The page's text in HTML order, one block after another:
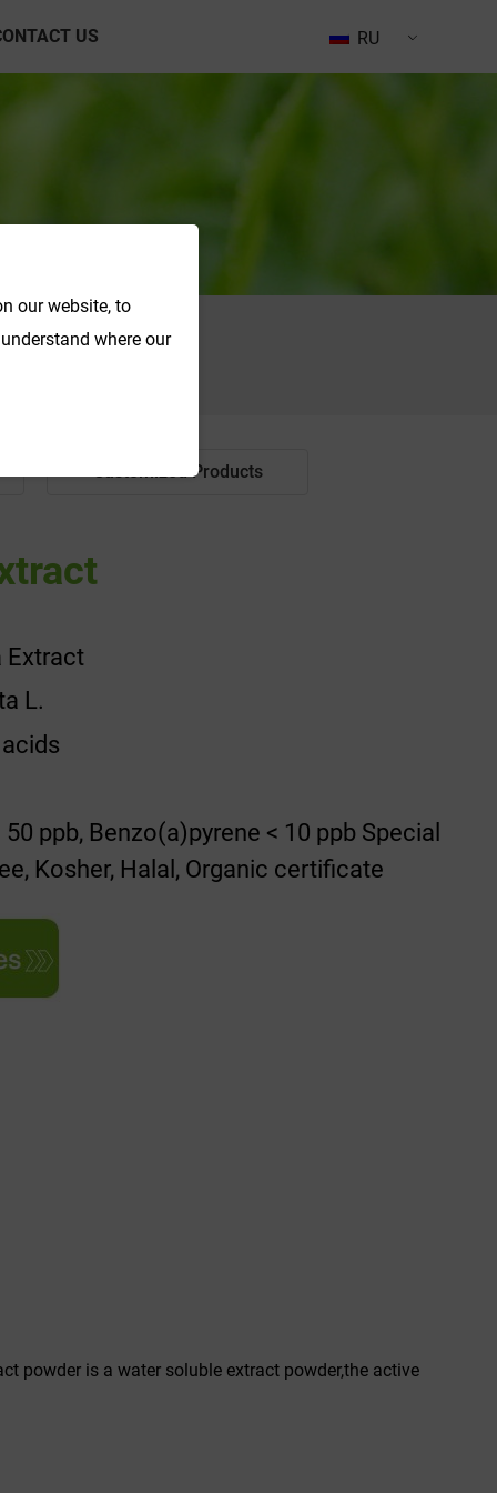
US RU
Customized Products
Extract
L.
ppb, Benzo(a)pyrene < 10 ppb Special
Kosher, Halal, Organic certificate
powder is a water soluble extract powder,the active
our website, to
where our